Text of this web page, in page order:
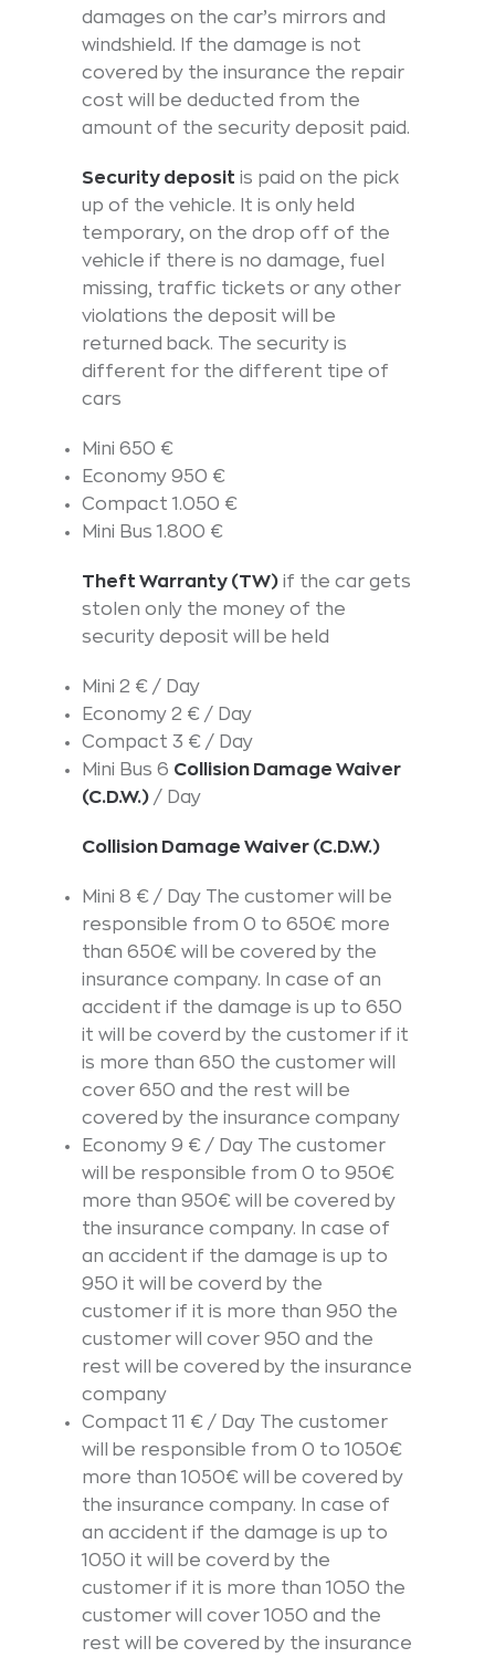
damages on the car’s mirrors and
windshield. If the damage is not
covered by the insurance the repair
cost will be deducted from the
amount of the security deposit paid.
Security deposit is paid on the pick
up of the vehicle. It is only held
temporary, on the drop off of the
vehicle if there is no damage, fuel
missing, traffic tickets or any other
violations the deposit will be
returned back. The security is
different for the different tipe of
cars
Mini 650 €
Economy 950 €
Compact 1.050 €
Mini Bus 1.800 €
Theft Warranty (TW) if the car gets
stolen only the money of the
security deposit will be held
Mini 2 € / Day
Economy 2 € / Day
Compact 3 € / Day
Mini Bus 6 Collision Damage Waiver
(C.D.W.) / Day
Collision Damage Waiver (C.D.W.)
Mini 8 € / Day The customer will be
responsible from 0 to 650€ more
than 650€ will be covered by the
insurance company. In case of an
accident if the damage is up to 650
it will be coverd by the customer if it
is more than 650 the customer will
cover 650 and the rest will be
covered by the insurance company
Economy 9 € / Day The customer
will be responsible from 0 to 950€
more than 950€ will be covered by
the insurance company. In case of
an accident if the damage is up to
950 it will be coverd by the
customer if it is more than 950 the
customer will cover 950 and the
rest will be covered by the insurance
company
Compact 11 € / Day The customer
will be responsible from 0 to 1050€
more than 1050€ will be covered by
the insurance company. In case of
an accident if the damage is up to
1050 it will be coverd by the
customer if it is more than 1050 the
customer will cover 1050 and the
rest will be covered by the insurance